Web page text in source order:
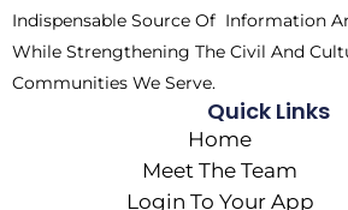
Indispensable Source Of Information
While Strengthening The Civil And
Communities We Serve.
Quick Links
Home
Meet The Team
Login To Your App